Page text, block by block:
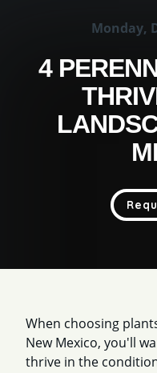
Monday,
4
When choosing
New Mexico, you'll
thrive in the